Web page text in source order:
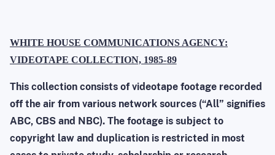
WHITE HOUSE COMMUNICATIONS AGENCY:
VIDEOTAPE COLLECTION, 1985-89
This collection consists of videotape footage recorded
off the air from various network sources (“All” signifies
ABC, CBS and NBC). The footage is subject to
copyright law and duplication is restricted in most